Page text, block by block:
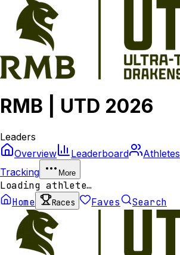
RMB | UTD 2026
Leaders
Overview
Leaderboard Athletes
Tracking
More
Loading athlete…
Home
Races Faves Search